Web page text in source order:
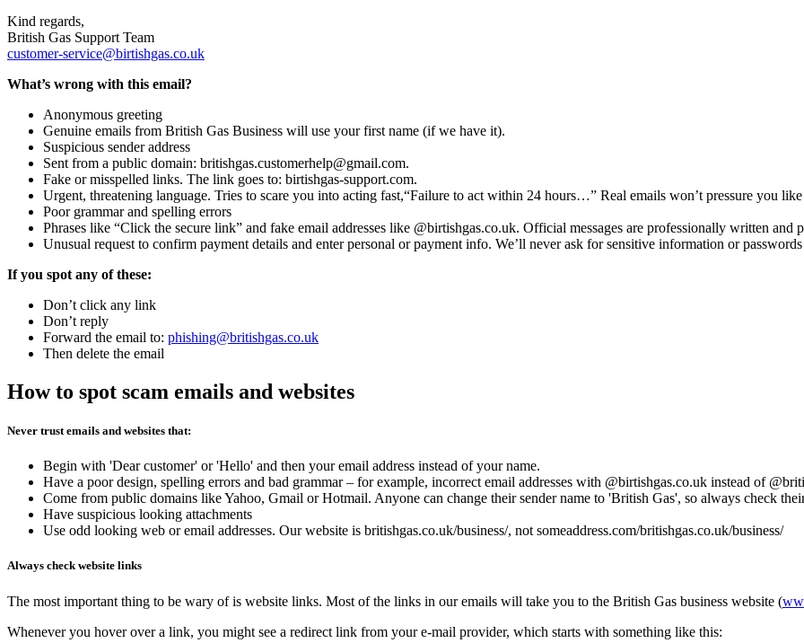
Kind regards,
British Gas Support Team
customer-service@birtishgas.co.uk
What’s wrong with this email?
Anonymous greeting
Genuine emails from British Gas Business will use your first name (if we have it).
Suspicious sender address
Sent from a public domain: britishgas.customerhelp@gmail.com.
Fake or misspelled links. The link goes to: birtishgas-support.com.
Urgent, threatening language. Tries to scare you into acting fast,“Failure to act within 24 hours…” Real emails won’t pressure you
Poor grammar and spelling errors
Phrases like “Click the secure link” and fake email addresses like @birtishgas.co.uk. Official messages are professionally written and
Unusual request to confirm payment details and enter personal or payment info. We’ll never ask for sensitive information or
If you spot any of these:
Don’t click any link
Don’t reply
Forward the email to: phishing@britishgas.co.uk
Then delete the email
How to spot scam emails and websites
Never trust emails and websites that:
Begin with 'Dear customer' or 'Hello' and then your email address instead of your name.
Have a poor design, spelling errors and bad grammar – for example, incorrect email addresses with @birtishgas.co.uk instead of
Come from public domains like Yahoo, Gmail or Hotmail. Anyone can change their sender name to 'British Gas', so always check
Have suspicious looking attachments
Use odd looking web or email addresses. Our website is britishgas.co.uk/business/, not someaddress.com/britishgas.co.uk/business/
Always check website links
The most important thing to be wary of is website links. Most of the links in our emails will take you to the British Gas business website (
Whenever you hover over a link, you might see a redirect link from your e-mail provider, which starts with something like this: